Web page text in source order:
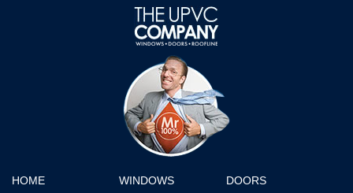
HOME WINDOWS DOORS